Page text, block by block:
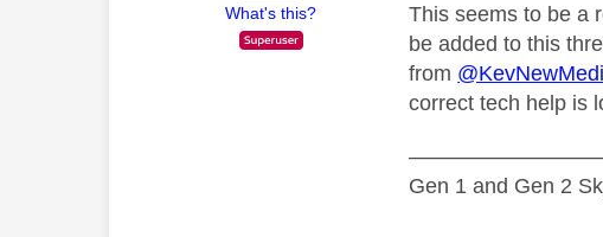
What's this?
This seems to be a
be added to this
from
correct tech help is
Gen 1 and Gen 2